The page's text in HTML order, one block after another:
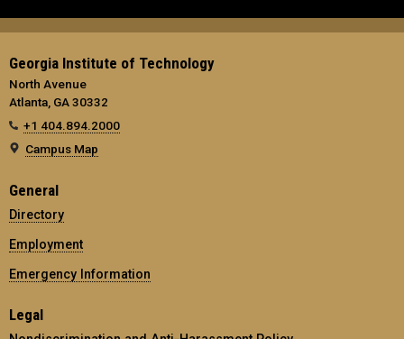
Georgia Institute of Technology
North Avenue
Atlanta, GA 30332
+1 404.894.2000
Campus Map
General
Directory
Employment
Emergency Information
Legal